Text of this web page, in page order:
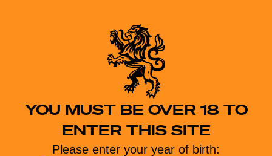
YOU MUST BE OVER 18 TO
ENTER THIS SITE
Please enter your year of birth: